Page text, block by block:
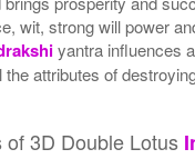
wit, strong will power
yantra influences
attributes of
3D Double Lotus